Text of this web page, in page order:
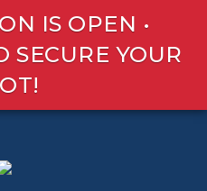
IS OPEN •
SECURE YOUR